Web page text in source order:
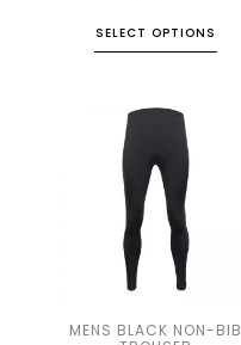
SELECT OPTIONS
MENS BLACK NON-BIB